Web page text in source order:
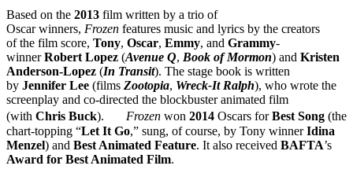
Based on the 2013 film written by a trio of
Oscar winners, Frozen features music and lyrics by the creators
of the film score, Tony, Oscar, Emmy, and Grammy-
winnerRobert Lopez (Avenue Q, Book of Mormon) and Kristen
Anderson-Lopez (In Transit). The stage book is written
by Jennifer Lee (films Zootopia, Wreck-It Ralph), who wrote the
screenplay and co-directed the blockbuster animated film
(with Chris Buck). Frozen won 2014 Oscars forBest Song (the
chart-topping “Let It Go,” sung, of course, by Tony winnerIdina
Menzel) and Best Animated Feature. It also received BAFTA’s
Award for Best Animated Film.